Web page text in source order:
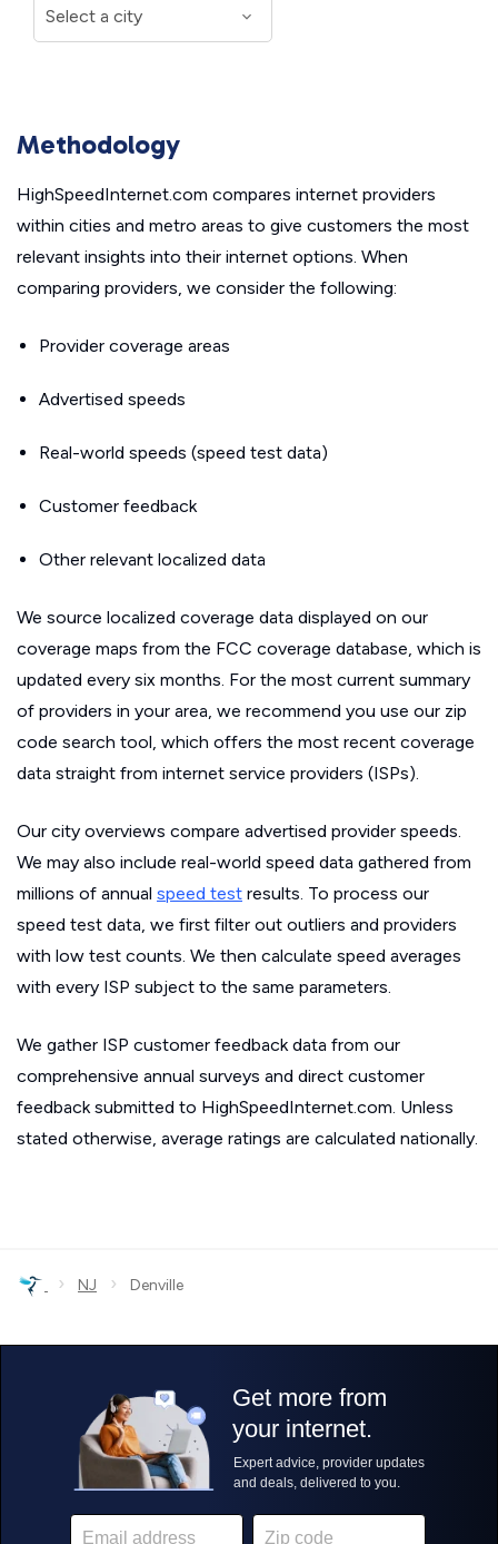
Methodology
HighSpeedInternet.com compares internet providers
within cities and metro areas to give customers the most
relevant insights into their internet options. When
comparing providers, we consider the following:
Provider coverage areas
Advertised speeds
Real-world speeds (speed test data)
Customer feedback
Other relevant localized data
We source localized coverage data displayed on our
coverage maps from the FCC coverage database, which is
updated every six months. For the most current summary
of providers in your area, we recommend you use our zip
code search tool, which offers the most recent coverage
data straight from internet service providers (ISPs).
Our city overviews compare advertised provider speeds.
We may also include real-world speed data gathered from
millions of annual speed test results. To process our
speed test data, we first filter out outliers and providers
with low test counts. We then calculate speed averages
with every ISP subject to the same parameters.
We gather ISP customer feedback data from our
comprehensive annual surveys and direct customer
feedback submitted to HighSpeedInternet.com. Unless
stated otherwise, average ratings are calculated nationally.
› NJ › Denville